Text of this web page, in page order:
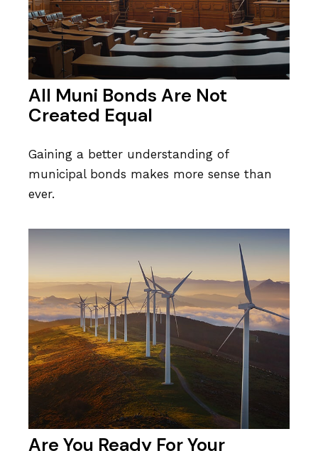
All Muni Bonds Are Not
Created Equal
Gaining a better understanding of
municipal bonds makes more sense than
ever.
Are You Ready For Your